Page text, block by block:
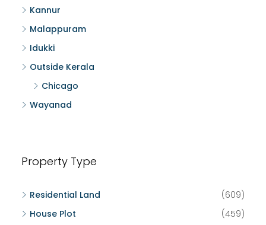
Kannur
Malappuram
Idukki
Outside Kerala
Chicago
Wayanad
Property Type
Residential Land
(609)
House Plot
(459)